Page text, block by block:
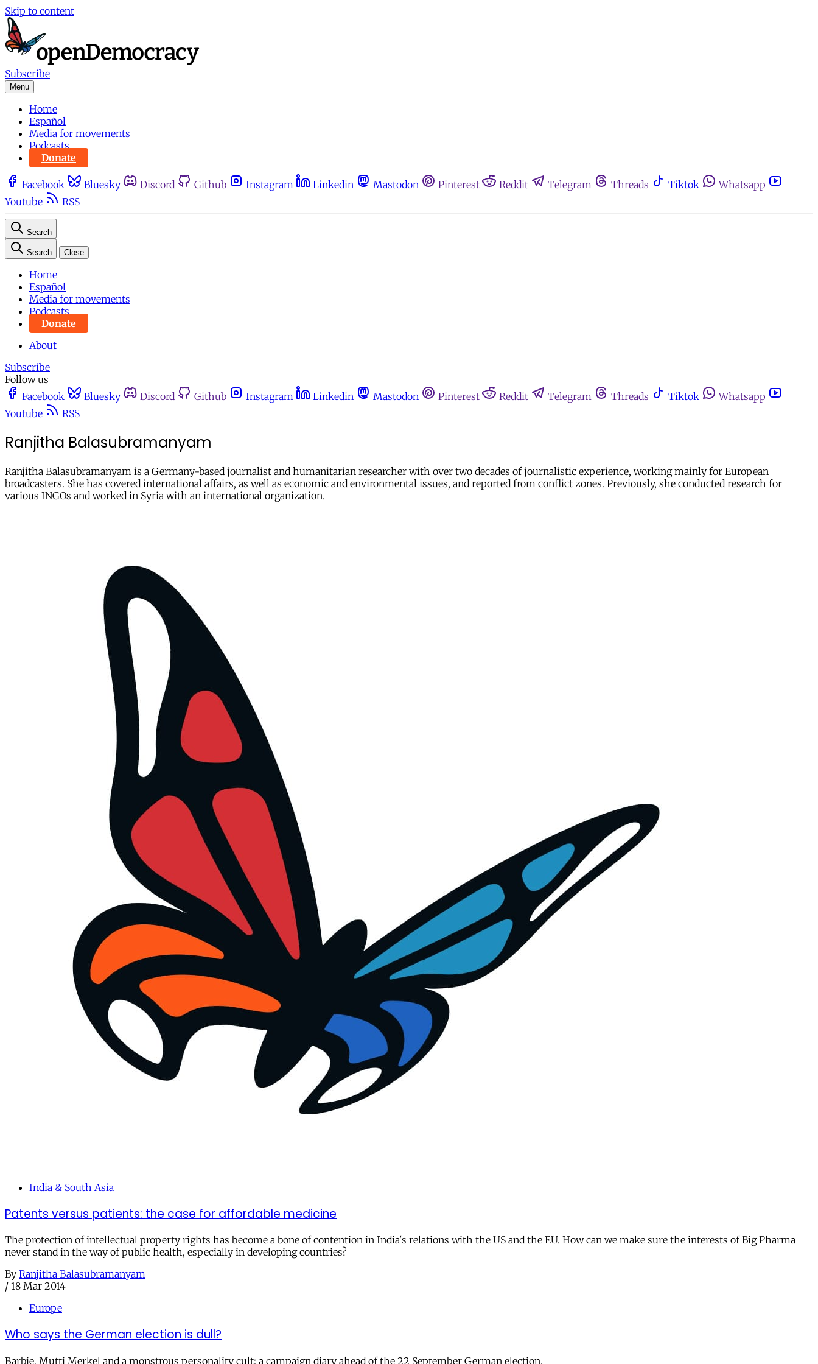
Skip to content
Subscribe
Menu
Home
Español
Media for movements
Podcasts
Donate
Facebook Bluesky Discord Github Instagram Linkedin Mastodon Pinterest Reddit Telegram Threads Tiktok
Whatsapp
Youtube
RSS
Search
Search Close
Home
Español
Media for movements
Podcasts
Donate
About
Subscribe
Follow us
Facebook
Bluesky Discord Github Instagram Linkedin Mastodon Pinterest Reddit Telegram Threads Tiktok
Whatsapp
Youtube
RSS
Ranjitha Balasubramanyam
Ranjitha Balasubramanyam is a Germany-based journalist and humanitarian researcher with over two decades of journalistic experience, working mainly for European
broadcasters. She has covered international affairs, as well as economic and environmental issues, and reported from conflict zones. Previously, she conducted research for
various INGOs and worked in Syria with an international organization.
India & South Asia
Patents versus patients: the case for affordable medicine
The protection of intellectual property rights has become a bone of contention in India's relations with the US and the EU. How can we make sure the interests of Big Pharma
never stand in the way of public health, especially in developing countries?
By Ranjitha Balasubramanyam
/ 18 Mar 2014
Europe
Who says the German election is dull?
Barbie, Mutti Merkel and a monstrous personality cult: a campaign diary ahead of the 22 September German election.